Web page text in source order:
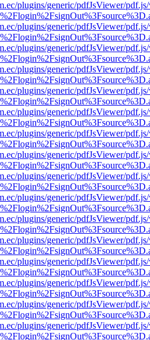
plugins/generic/pdfJsViewer/
plugins/generic/pdfJsViewer/
plugins/generic/pdfJsViewer/
plugins/generic/pdfJsViewer/
plugins/generic/pdfJsViewer/
plugins/generic/pdfJsViewer/
plugins/generic/pdfJsViewer/
plugins/generic/pdfJsViewer/
plugins/generic/pdfJsViewer/
plugins/generic/pdfJsViewer/
plugins/generic/pdfJsViewer/
plugins/generic/pdfJsViewer/
plugins/generic/pdfJsViewer/
plugins/generic/pdfJsViewer/
plugins/generic/pdfJsViewer/
plugins/generic/pdfJsViewer/